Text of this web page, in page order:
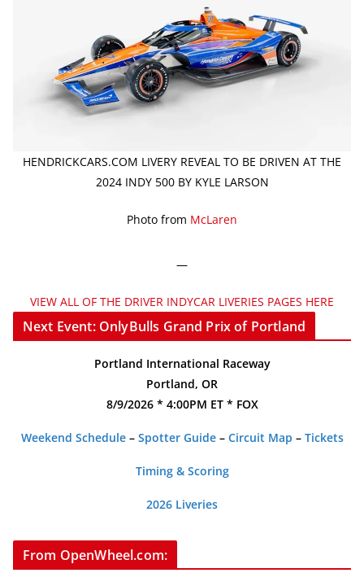
HENDRICKCARS.COM LIVERY REVEAL TO BE DRIVEN AT THE
2024 INDY 500 BY KYLE LARSON
Photo from McLaren
—
VIEW ALL OF THE DRIVER INDYCAR LIVERIES PAGES HERE
Next Event: OnlyBulls Grand Prix of Portland
Portland International Raceway
Portland, OR
8/9/2026 * 4:00PM ET * FOX
Weekend Schedule– Spotter Guide– Circuit Map – Tickets
Timing & Scoring
2026 Liveries
From OpenWheel.com: